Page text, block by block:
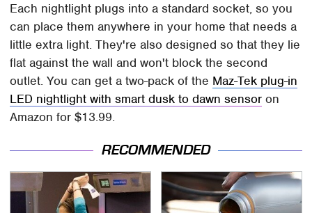
Each nightlight plugs into a standard socket, so you
can place them anywhere in your home that needs a
little extra light. They're also designed so that they lie
flat against the wall and won't block the second
outlet. You can get a two-pack of the Maz-Tek plug-in
LED nightlight with smart dusk to dawn sensor on
Amazon for $13.99.
RECOMMENDED